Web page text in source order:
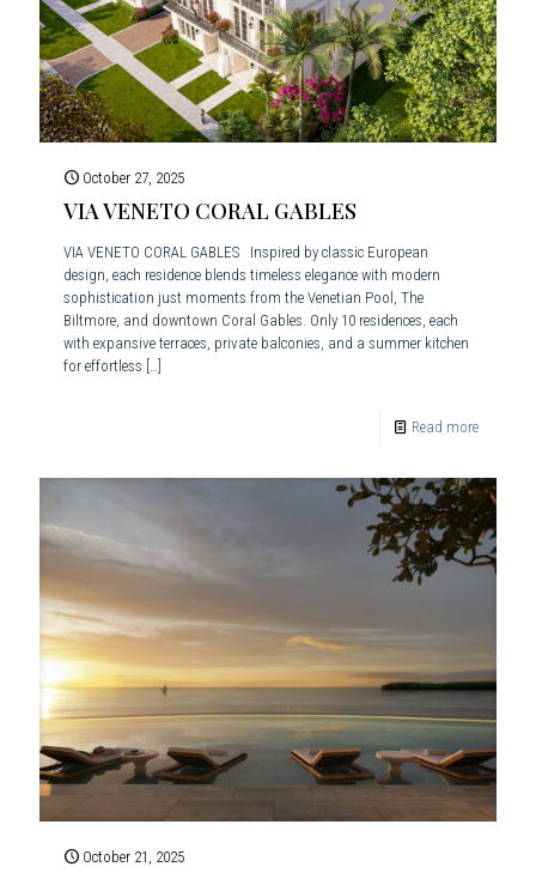
October 27, 2025
VIA VENETO CORAL GABLES
VIA VENETO CORAL GABLES Inspired by classic European
design, each residence blends timeless elegance with modern
sophistication just moments from the Venetian Pool, The
Biltmore, and downtown Coral Gables. Only 10 residences, each
with expansive terraces, private balconies, and a summer kitchen
for effortless […]
Read more
October 21, 2025